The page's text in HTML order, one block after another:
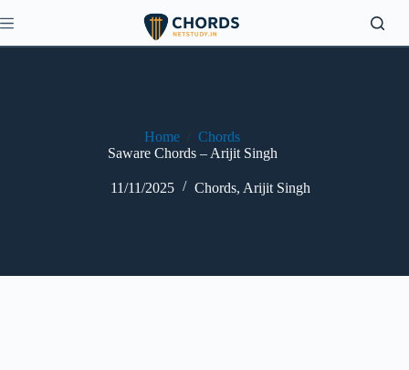
to
Home
Chords
Saware Chords – Arijit Singh
11/11/2025 Chords, Arijit Singh